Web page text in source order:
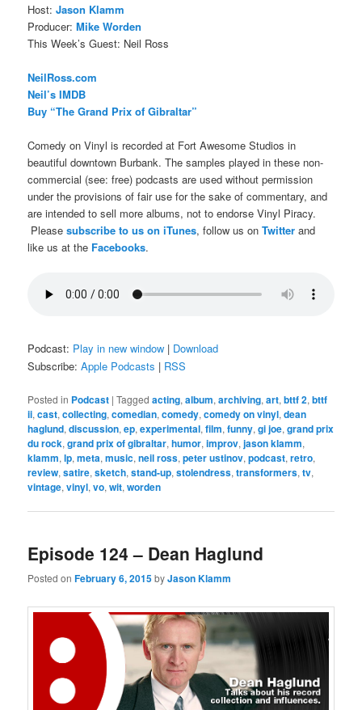
Host:Jason Klamm
Producer:Mike Worden
This Week’s Guest: Neil Ross
NeilRoss.com
Neil’s IMDB
Buy “The Grand Prix of Gibraltar”
Comedy on Vinyl is recorded at Fort Awesome Studios in
beautiful downtown Burbank. The samples played in these non-
commercial (see: free) podcasts are used without permission
under the provisions of fair use for the sake of commentary, and
are intended to sell more albums, not to endorse Vinyl Piracy.
Pleasesubscribe to us on iTunes, follow us onTwitter and
like us at the Facebooks.
Podcast: Play in new window | Download
Subscribe:Apple Podcasts | RSS
Posted in Podcast |Tagged acting,album,archiving,art,bttf 2,bttf
ii,cast,collecting,comedian,comedy,comedy on vinyl,dean
haglund,discussion,ep,experimental,film,funny,gi joe,grand prix
du rock,grand prix of gibraltar,humor,improv,jason klamm,
klamm,lp,meta,music,neil ross,peter ustinov,podcast,retro,
review,satire,sketch,stand-up,stolendress,transformers,tv,
vintage,vinyl,vo,wit,worden
Episode 124 – Dean Haglund
Posted onFebruary 6, 2015byJason Klamm